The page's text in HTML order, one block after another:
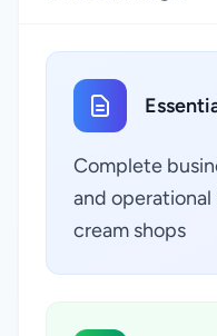
Complete
and operational
cream shops